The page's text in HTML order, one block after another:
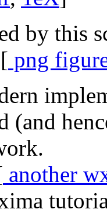
by this
png
(and
another